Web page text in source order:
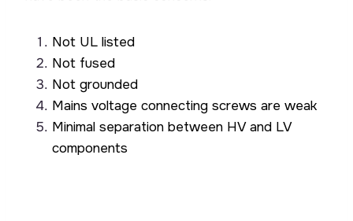
Not UL listed
Not fused
Not grounded
Mains voltage connecting screws are weak
Minimal separation between HV and LV
components